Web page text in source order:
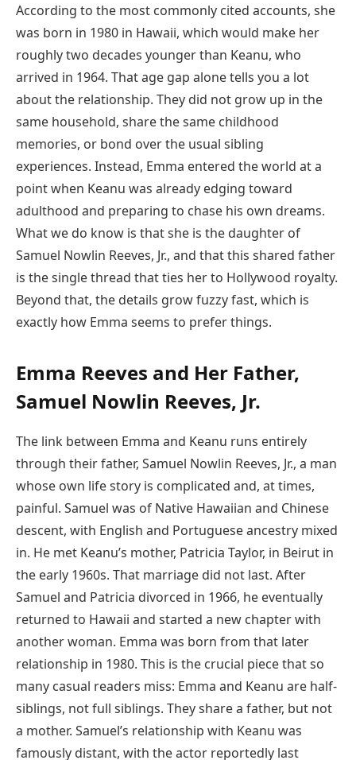
According to the most commonly cited accounts, she
was born in 1980 in Hawaii, which would make her
roughly two decades younger than Keanu, who
arrived in 1964. That age gap alone tells you a lot
about the relationship. They did not grow up in the
same household, share the same childhood
memories, or bond over the usual sibling
experiences. Instead, Emma entered the world at a
point when Keanu was already edging toward
adulthood and preparing to chase his own dreams.
What we do know is that she is the daughter of
Samuel Nowlin Reeves, Jr., and that this shared father
is the single thread that ties her to Hollywood royalty.
Beyond that, the details grow fuzzy fast, which is
exactly how Emma seems to prefer things.
Emma Reeves and Her Father,
Samuel Nowlin Reeves, Jr.
The link between Emma and Keanu runs entirely
through their father, Samuel Nowlin Reeves, Jr., a man
whose own life story is complicated and, at times,
painful. Samuel was of Native Hawaiian and Chinese
descent, with English and Portuguese ancestry mixed
in. He met Keanu’s mother, Patricia Taylor, in Beirut in
the early 1960s. That marriage did not last. After
Samuel and Patricia divorced in 1966, he eventually
returned to Hawaii and started a new chapter with
another woman. Emma was born from that later
relationship in 1980. This is the crucial piece that so
many casual readers miss: Emma and Keanu are half-
siblings, not full siblings. They share a father, but not
a mother. Samuel’s relationship with Keanu was
famously distant, with the actor reportedly last